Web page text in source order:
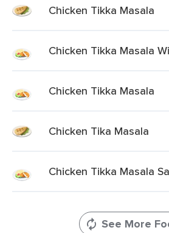
Chicken Tikka Masala
Chicken Tikka Masala
Chicken Tikka Masala
Chicken Tika Masala
Chicken Tikka Masala
See More